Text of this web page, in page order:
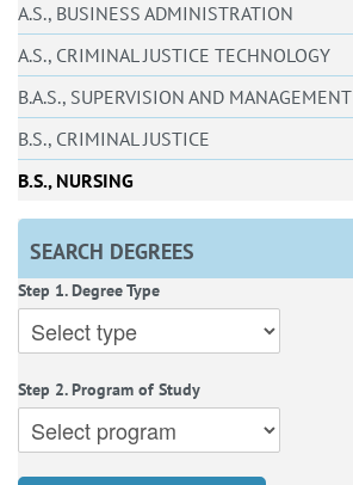
A.S., BUSINESS ADMINISTRATION
A.S., CRIMINAL JUSTICE TECHNOLOGY
B.A.S., SUPERVISION AND MANAGEMENT
B.S., CRIMINAL JUSTICE
B.S., NURSING
SEARCH DEGREES
Step 1. Degree Type
Step 2. Program of Study